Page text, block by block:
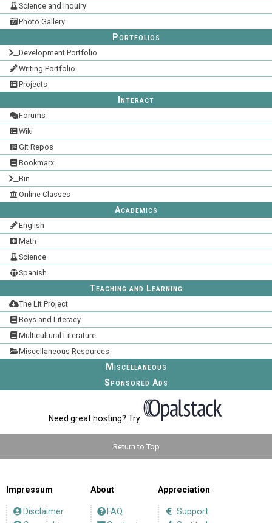
Science and Inquiry
Photo Gallery
Portfolios
Development Portfolio
Writing Portfolio
Projects
Interact
Forums
Wiki
Git Repos
Bookmarx
Bin
Online Classes
Academics
English
Math
Science
Spanish
Teaching and Learning
The Lit Project
Boys and Literacy
Multicultural Literature
Miscellaneous Resources
Miscellaneous
Sponsored Ads
Need great hosting? Try
Return to Top
Impressum
Disclaimer
About
FAQ
Appreciation
Support